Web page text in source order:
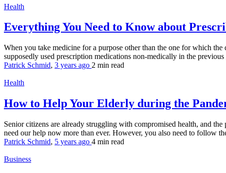
Health
Everything You Need to Know about
When you take medicine for a purpose other than the one for which
supposedly used prescription medications non-medically in the
Patrick Schmid, 3 years ago 2 min read
Health
How to Help Your Elderly during the
Senior citizens are already struggling with compromised health, and
need our help now more than ever. However, you also need to follow
Patrick Schmid, 5 years ago 4 min read
Business